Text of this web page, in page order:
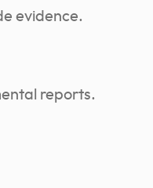
evidence.
reports.